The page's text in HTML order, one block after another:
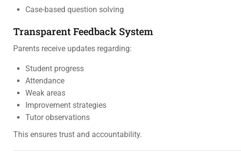
Case-based question solving
Transparent Feedback System
Parents receive updates regarding:
Student progress
Attendance
Weak areas
Improvement strategies
Tutor observations
This ensures trust and accountability.